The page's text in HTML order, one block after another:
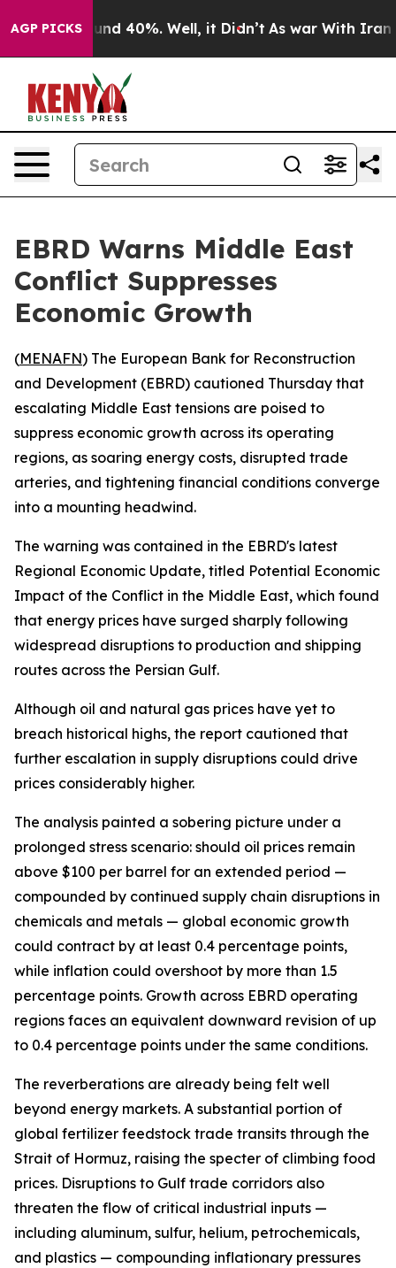
AGP PICKSAround 40%. Well, it Didn’t As war With Iran
EBRD Warns Middle East
Conflict Suppresses
Economic Growth
(MENAFN) The European Bank for Reconstruction
and Development (EBRD) cautioned Thursday that
escalating Middle East tensions are poised to
suppress economic growth across its operating
regions, as soaring energy costs, disrupted trade
arteries, and tightening financial conditions converge
into a mounting headwind.
The warning was contained in the EBRD's latest
Regional Economic Update, titled Potential Economic
Impact of the Conflict in the Middle East, which found
that energy prices have surged sharply following
widespread disruptions to production and shipping
routes across the Persian Gulf.
Although oil and natural gas prices have yet to
breach historical highs, the report cautioned that
further escalation in supply disruptions could drive
prices considerably higher.
The analysis painted a sobering picture under a
prolonged stress scenario: should oil prices remain
above $100 per barrel for an extended period —
compounded by continued supply chain disruptions in
chemicals and metals — global economic growth
could contract by at least 0.4 percentage points,
while inflation could overshoot by more than 1.5
percentage points. Growth across EBRD operating
regions faces an equivalent downward revision of up
to 0.4 percentage points under the same conditions.
The reverberations are already being felt well
beyond energy markets. A substantial portion of
global fertilizer feedstock trade transits through the
Strait of Hormuz, raising the specter of climbing food
prices. Disruptions to Gulf trade corridors also
threaten the flow of critical industrial inputs —
including aluminum, sulfur, helium, petrochemicals,
and plastics — compounding inflationary pressures